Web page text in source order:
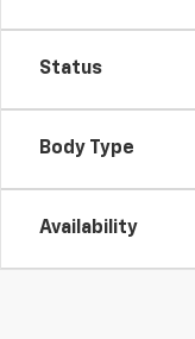
Status
Body Type
Availability